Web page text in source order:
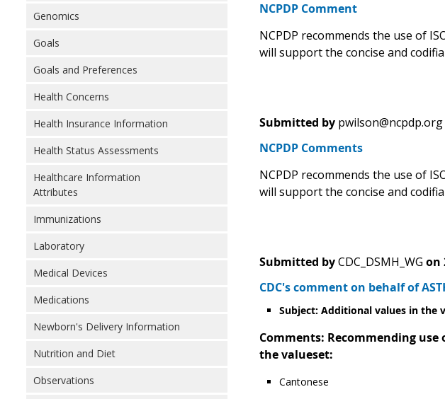
Genomics
Goals
Goals and Preferences
Health Concerns
Health Insurance Information
Health Status Assessments
Healthcare Information
Attributes
Immunizations
Laboratory
Medical Devices
Medications
Newborn's Delivery Information
Nutrition and Diet
Observations
NCPDP Comment
NCPDP recommends the use of
will support the concise and
Submitted by pwilson@ncpdp.org
NCPDP Comments
NCPDP recommends the use of
will support the concise and
Submitted by CDC_DSMH_WG on
CDC's comment on behalf of
Subject: Additional values in the
Comments: Recommending use
the valueset:
Cantonese